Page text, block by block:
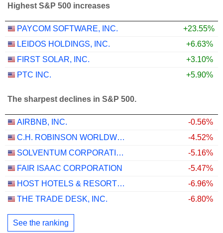
Highest S&P 500 increases
PAYCOM SOFTWARE, INC.
+23.55%
LEIDOS HOLDINGS, INC.
+6.63%
FIRST SOLAR, INC.
+3.10%
PTC INC.
+5.90%
The sharpest declines in S&P 500.
AIRBNB, INC.
-0.56%
C.H. ROBINSON WORLDWIDE, INC.
-4.52%
SOLVENTUM CORPORATION
-5.16%
FAIR ISAAC CORPORATION
-5.47%
HOST HOTELS & RESORTS, INC.
-6.96%
THE TRADE DESK, INC.
-6.80%
See the ranking